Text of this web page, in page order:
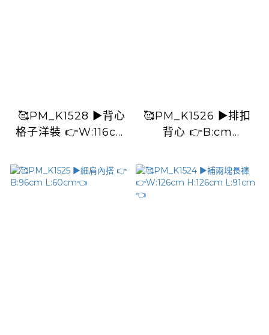
🥰PM_K1528 ▶️背心
格子洋裝 👉W:116cm
🥰PM_K1526 ▶️排扣
背心 👉B:cm